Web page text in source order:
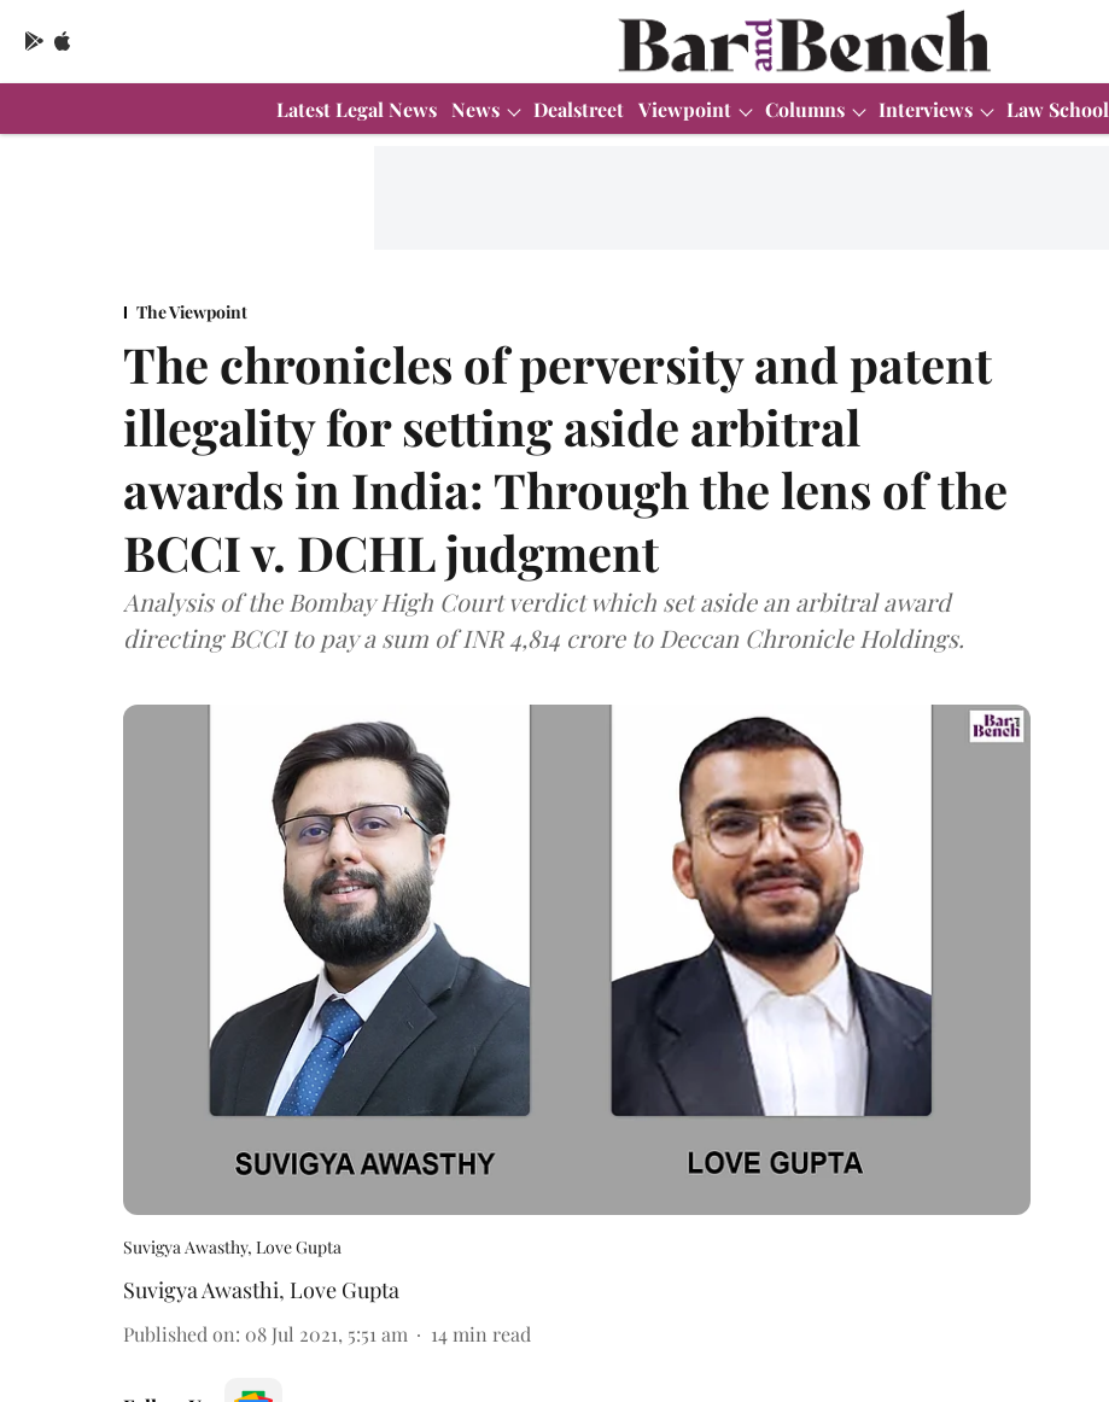
Latest Legal News News Dealstreet Viewpoint Columns Interviews Law School
The Viewpoint
The chronicles of perversity and patent
illegality for setting aside arbitral
awards in India: Through the lens of the
BCCI v. DCHL judgment
Analysis of the Bombay High Court verdict which set aside an arbitral award
directing BCCI to pay a sum of INR 4,814 crore to Deccan Chronicle Holdings.
Suvigya Awasthy, Love Gupta
Suvigya Awasthi, Love Gupta
Published on: 08 Jul 2021, 5:51 am 14 min read